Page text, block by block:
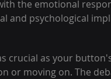
the emotional
and psychological
crucial as your
or moving on. The